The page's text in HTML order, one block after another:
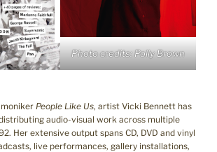
Photo credits: Polly Brown
People Like Us, artist Vicki Bennett has
audio-visual work across multiple
Her extensive output spans CD, DVD and vinyl
live performances, gallery installations,